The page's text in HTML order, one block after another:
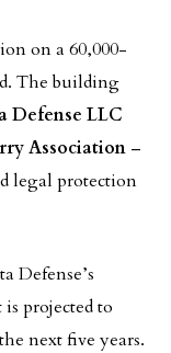
on a 60,000-
The building
Defense LLC
Association –
legal protection
Defense’s
projected to
next five years.